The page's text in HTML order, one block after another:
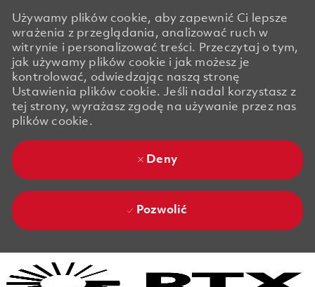
Używamy plików cookie, aby zapewnić Ci lepsze
wrażenia z przeglądania, analizować ruch w
witrynie i personalizować treści. Przeczytaj o tym,
jak używamy plików cookie i jak możesz je
kontrolować, odwiedzając naszą stronę
Ustawienia plików cookie. Jeśli nadal korzystasz z
tej strony, wyrażasz zgodę na używanie przez nas
plików cookie.
Deny
Pozwolić